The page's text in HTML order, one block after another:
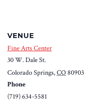
VENUE
Fine Arts Center
30 W. Dale St.
Colorado Springs,CO80903
Phone
(719) 634-5581